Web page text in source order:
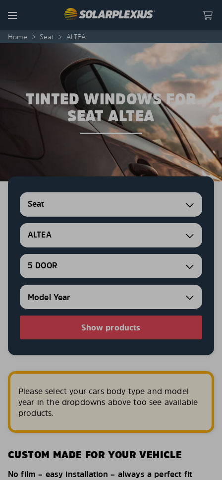
Menu
Home > Seat > ALTEA
TINTED WINDOWS FOR
SEAT ALTEA
Seat
ALTEA
5 DOOR
Show products
Please select your cars body type and model
year in the dropdowns above too see available
products.
CUSTOM MADE FOR YOUR VEHICLE
No film – easy installation – always a perfect fit